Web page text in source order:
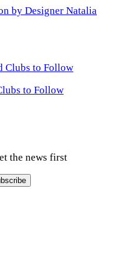
by Designer Natalia
to Follow
the news first